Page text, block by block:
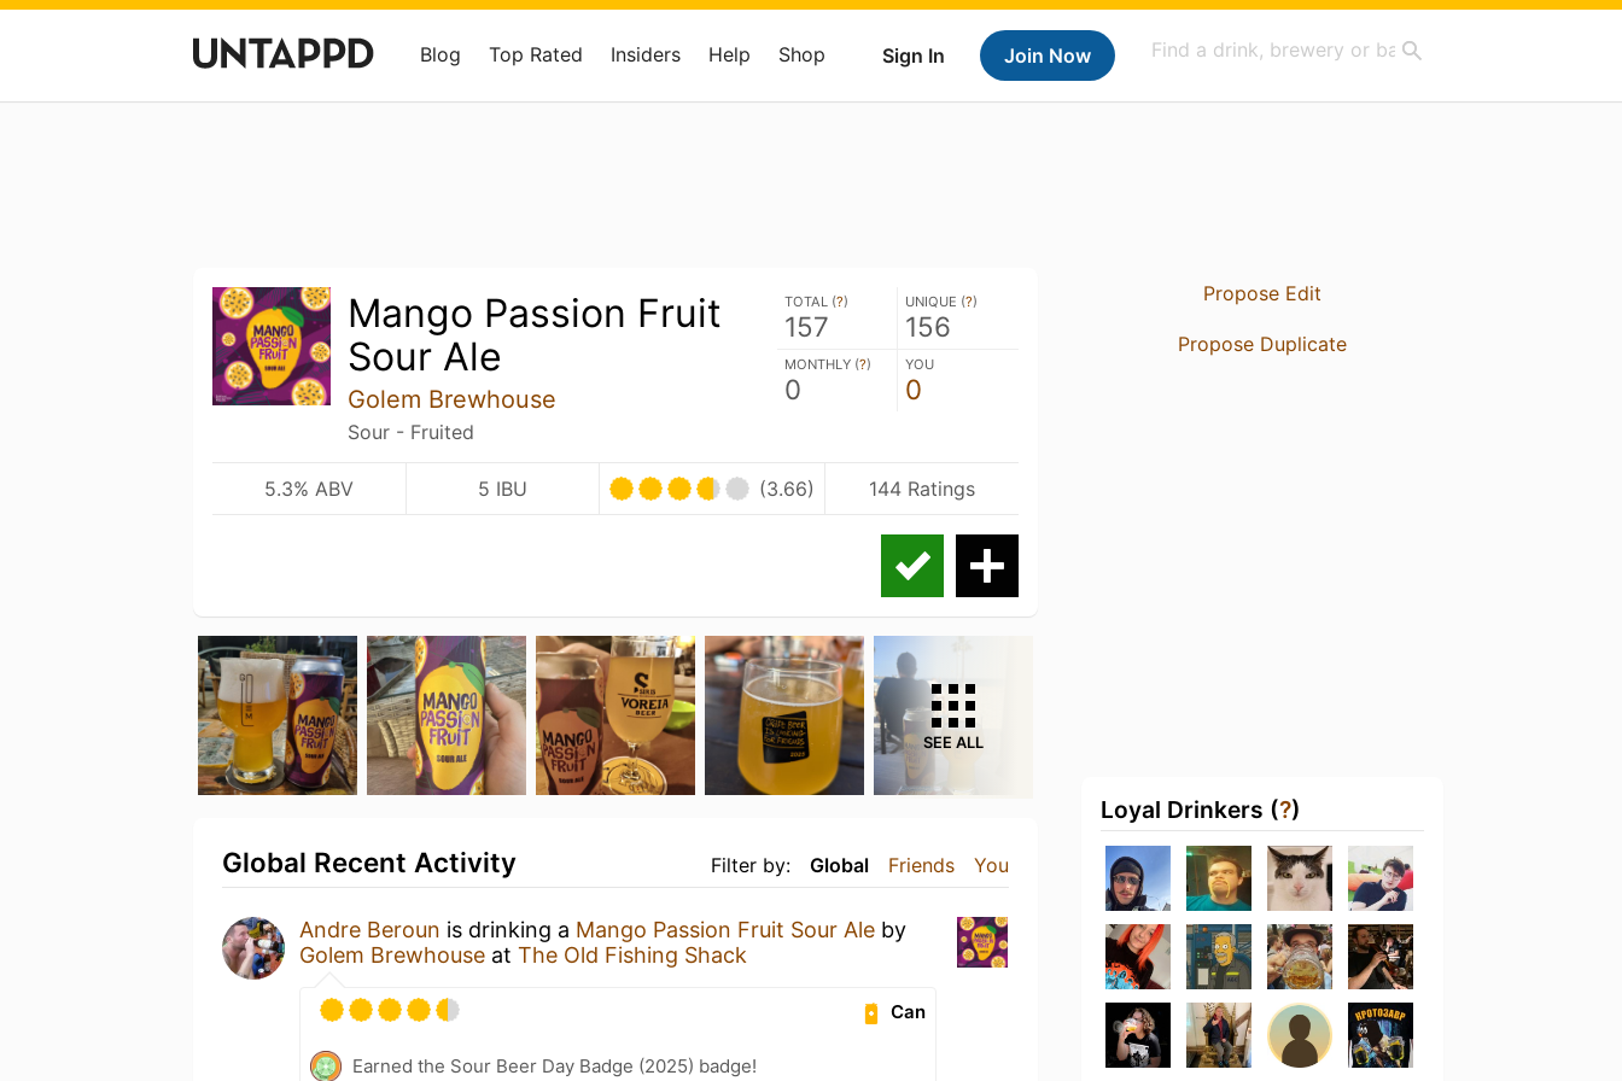
Sign In Join Now
Blog Top Rated Insiders Help Shop
Mango Passion Fruit
Sour Ale
Golem Brewhouse
Sour - Fruited
TOTAL (?)
157
UNIQUE (?)
156
MONTHLY (?)
0
YOU
0
5.3% ABV 5 IBU (3.66) 144 Ratings
SEE ALL
Filter by: Global Friends You
Global Recent Activity
Andre Beroun is drinking a Mango Passion Fruit Sour Ale by
Golem Brewhouse at The Old Fishing Shack
Can
Earned the Sour Beer Day Badge (2025) badge!
Propose Edit
Propose Duplicate
Loyal Drinkers (?)